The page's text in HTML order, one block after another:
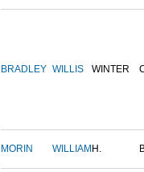
BRADLEY WILLIS WINTER
MORIN WILLIAM H.